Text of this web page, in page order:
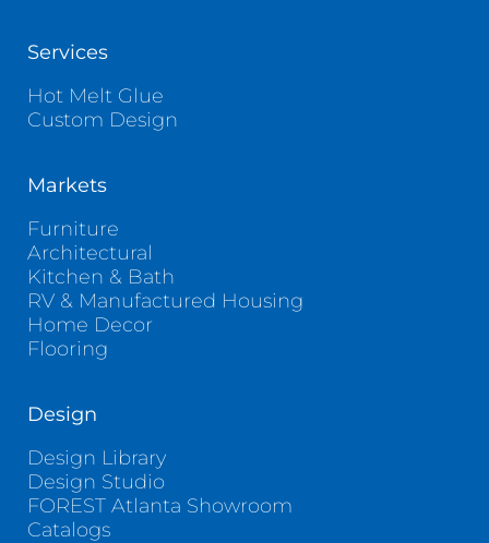
Services
Hot Melt Glue
Custom Design
Markets
Furniture
Architectural
Kitchen & Bath
RV & Manufactured Housing
Home Decor
Flooring
Design
Design Library
Design Studio
FOREST Atlanta Showroom
Catalogs